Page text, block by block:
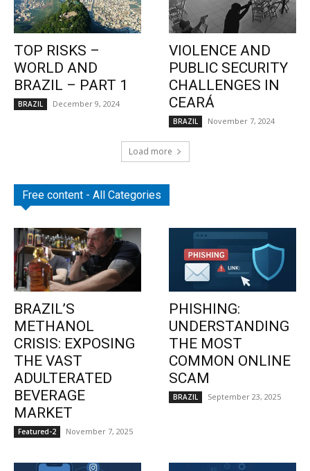
TOP RISKS –
WORLD AND
BRAZIL – PART 1
BRAZIL December 9, 2024
VIOLENCE AND
PUBLIC SECURITY
CHALLENGES IN
CEARÁ
BRAZIL November 7, 2024
Load more
Free content - All Categories
BRAZIL’S
METHANOL
CRISIS: EXPOSING
THE VAST
ADULTERATED
BEVERAGE
MARKET
Featured-2 November 7, 2025
PHISHING:
UNDERSTANDING
THE MOST
COMMON ONLINE
SCAM
BRAZIL September 23, 2025